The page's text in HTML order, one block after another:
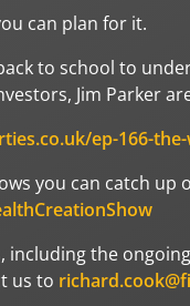
can plan for it.
to school to
Jim Parker
ep-166-
you can catch up
including the
us to